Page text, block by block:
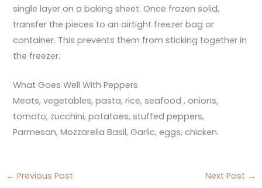
single layer on a baking sheet. Once frozen solid,
transfer the pieces to an airtight freezer bag or
container. This prevents them from sticking together in
the freezer.
What Goes Well With Peppers
Meats, vegetables, pasta, rice, seafood , onions,
tomato, zucchini, potatoes, stuffed peppers,
Parmesan, Mozzarella Basil, Garlic, eggs, chicken.
← Previous Post Next Post →